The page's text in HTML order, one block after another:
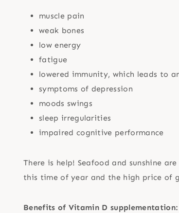
muscle pain
weak bones
low energy
fatigue
lowered immunity, which leads to
symptoms of depression
moods swings
sleep irregularities
impaired cognitive performance
There is help! Seafood and sunshine
this time of year and the high price of
Benefits of Vitamin D supplementation: